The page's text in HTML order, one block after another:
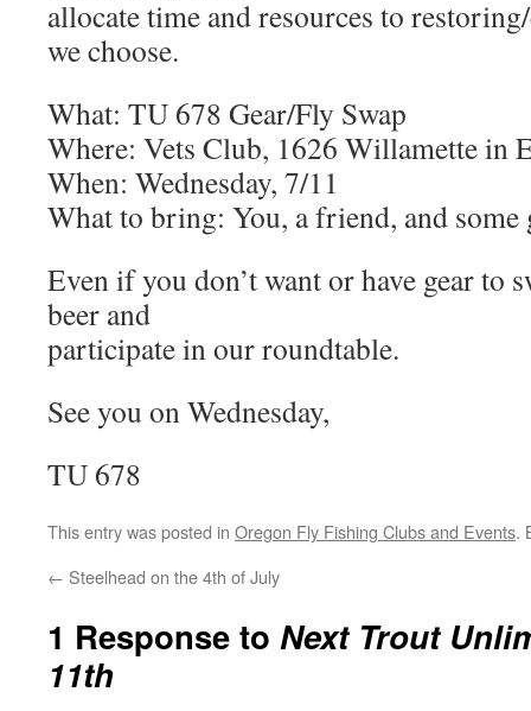
allocate time and resources to
we choose.
What: TU 678 Gear/Fly Swap
Where: Vets Club, 1626 Willamette in
When: Wednesday, 7/11
What to bring: You, a friend, and some
Even if you don’t want or have gear to
beer and
participate in our roundtable.
See you on Wednesday,
TU 678
This entry was posted in Oregon Fly Fishing Clubs and Events.
← Steelhead on the 4th of July
1 Response to Next Trout
11th